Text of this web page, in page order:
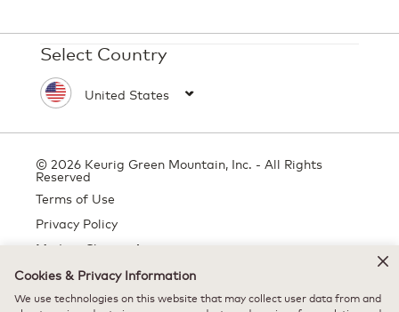
Select Country
© 2026 Keurig Green Mountain, Inc. - All Rights
Reserved
Terms of Use
Privacy Policy
Modern Slavery Act
Cookies & Privacy Information
We use technologies on this website that may collect user data from and